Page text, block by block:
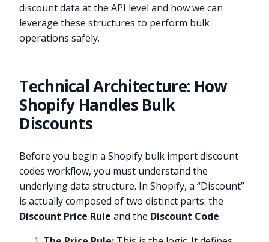
discount data at the API level and how we can
leverage these structures to perform bulk
operations safely.
Technical Architecture: How
Shopify Handles Bulk
Discounts
Before you begin a Shopify bulk import discount
codes workflow, you must understand the
underlying data structure. In Shopify, a “Discount”
is actually composed of two distinct parts: the
Discount Price Rule and the Discount Code.